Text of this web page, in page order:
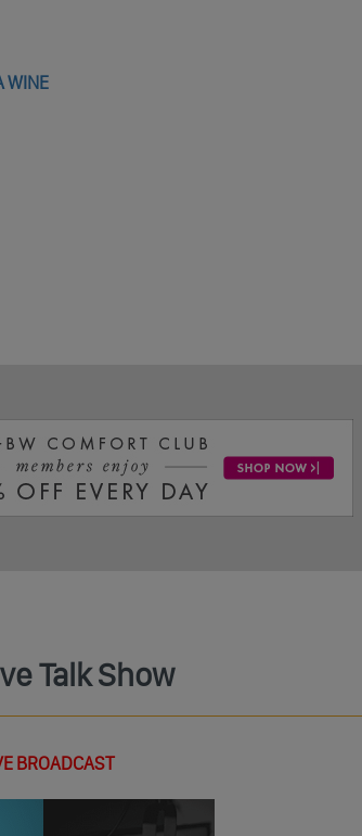
WINE
Talk Show
BROADCAST